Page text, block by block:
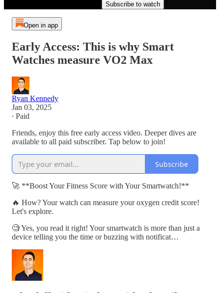
Subscribe to watch
Open in app
Early Access: This is why Smart
Watches measure VO2 Max
Ryan Kennedy
Jan 03, 2025
∙ Paid
Friends, enjoy this free early access video. Deeper dives are
available to all paid subscriber. Tap below to join!
Subscribe
🚀 **Boost Your Fitness Score with Your Smartwatch!**
🔥 How? Your watch can measure your oxygen credit score!
Let's explore.
🧐 Yes, you read it right! Your smartwatch is more than just a
device telling you the time or buzzing with notificat…